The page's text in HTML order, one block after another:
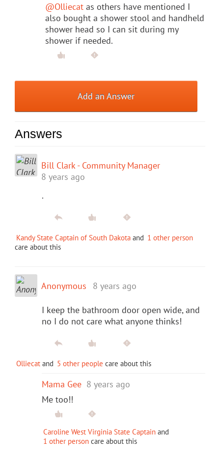
@Olliecat as others have mentioned I
also bought a shower stool and handheld
shower head so I can sit during my
shower if needed.
Add an Answer
Answers
Bill Clark - Community Manager
8 years ago
.
Kandy State Captain of South Dakota and 1 other person
care about this
Anonymous 8 years ago
I keep the bathroom door open wide, and
no I do not care what anyone thinks!
Olliecat and 5 other people care about this
Mama Gee 8 years ago
Me too!!
Caroline West Virginia State Captain and
1 other person care about this